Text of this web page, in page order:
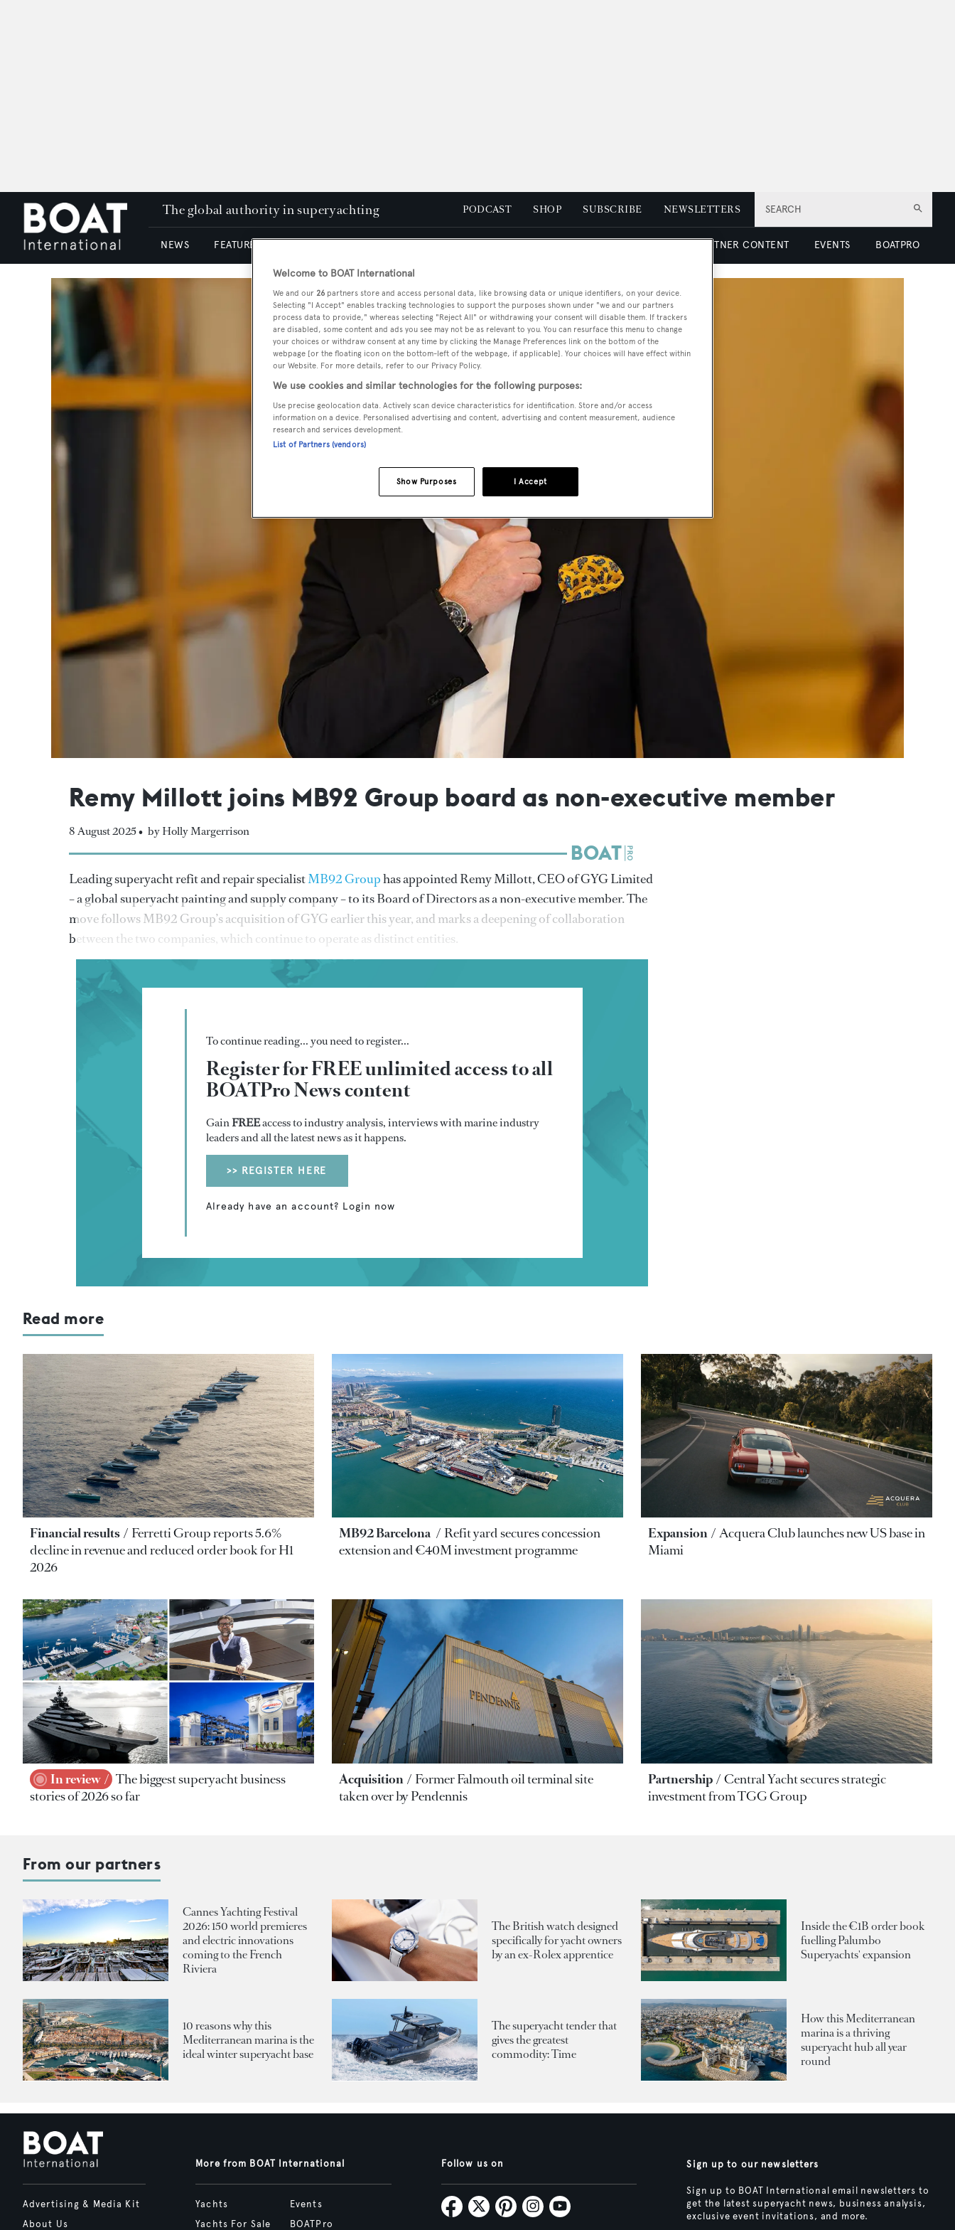
SEARCH
The global authority in superyachting PODCAST SHOP SUBSCRIBE NEWSLETTERS
NEWS FEATURES & REVIEWS PARTNER CONTENT EVENTS BOATPRO
Remy Millott joins MB92 Group board as non-executive member
8 August 2025 • by Holly Margerrison
Leading superyacht refit and repair specialistMB92 Grouphas appointed Remy Millott, CEO of GYG Limited
– a global superyacht painting and supply company – to its Board of Directors as a non-executive member. The
move follows MB92 Group’s acquisition of GYG earlier this year, and marks a deepening of collaboration
between the two companies, which continue to operate as distinct entities.
To continue reading... you need to register...
Register for FREE unlimited access to all
BOATPro News content
GainFREEaccess to industry analysis, interviews with marine industry
leaders and all the latest news as it happens.
>> REGISTER HERE
Already have an account? Login now
Read more
Financial results
Ferretti Group reports 5.6%
decline in revenue and reduced order book for H1
2026
MB92 Barcelona
Refit yard secures concession
extension and €40M investment programme
Expansion
Acquera Club launches new US base in
Miami
In review
The biggest superyacht business
stories of 2026 so far
Acquisition
Former Falmouth oil terminal site
taken over by Pendennis
Partnership
Central Yacht secures strategic
investment from TGG Group
From our partners
Cannes Yachting Festival
2026: 150 world premieres
and electric innovations
coming to the French
Riviera
The British watch designed
specifically for yacht owners
by an ex-Rolex apprentice
Inside the €1B order book
fuelling Palumbo
Superyachts' expansion
10 reasons why this
Mediterranean marina is the
ideal winter superyacht base
The superyacht tender that
gives the greatest
commodity: Time
How this Mediterranean
marina is a thriving
superyacht hub all year
round
Advertising & Media Kit
About Us
More from BOAT International
Yachts
Yachts For Sale
Events
BOATPro
Follow us on Sign up to our newsletters
Sign up to BOAT International email newsletters to
get the latest superyacht news, business analysis,
exclusive event invitations, and more.
Welcome to BOAT International
We and our 26 partners store and access personal data, like browsing data or unique identifiers, on your device.
Selecting "I Accept" enables tracking technologies to support the purposes shown under "we and our partners
process data to provide," whereas selecting "Reject All" or withdrawing your consent will disable them. If trackers
are disabled, some content and ads you see may not be as relevant to you. You can resurface this menu to change
your choices or withdraw consent at any time by clicking the Manage Preferences link on the bottom of the
webpage [or the floating icon on the bottom-left of the webpage, if applicable]. Your choices will have effect within
our Website. For more details, refer to our Privacy Policy.
We use cookies and similar technologies for the following purposes:
Use precise geolocation data. Actively scan device characteristics for identification. Store and/or access
information on a device. Personalised advertising and content, advertising and content measurement, audience
research and services development.
List of Partners (vendors)
I Accept
Show Purposes